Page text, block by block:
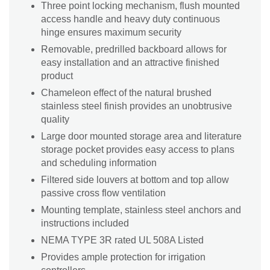
Three point locking mechanism, flush mounted
access handle and heavy duty continuous
hinge ensures maximum security
Removable, predrilled backboard allows for
easy installation and an attractive finished
product
Chameleon effect of the natural brushed
stainless steel finish provides an unobtrusive
quality
Large door mounted storage area and literature
storage pocket provides easy access to plans
and scheduling information
Filtered side louvers at bottom and top allow
passive cross flow ventilation
Mounting template, stainless steel anchors and
instructions included
NEMA TYPE 3R rated UL 508A Listed
Provides ample protection for irrigation